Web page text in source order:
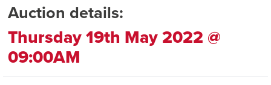
Auction details:
Thursday 19th May 2022 @
09:00AM